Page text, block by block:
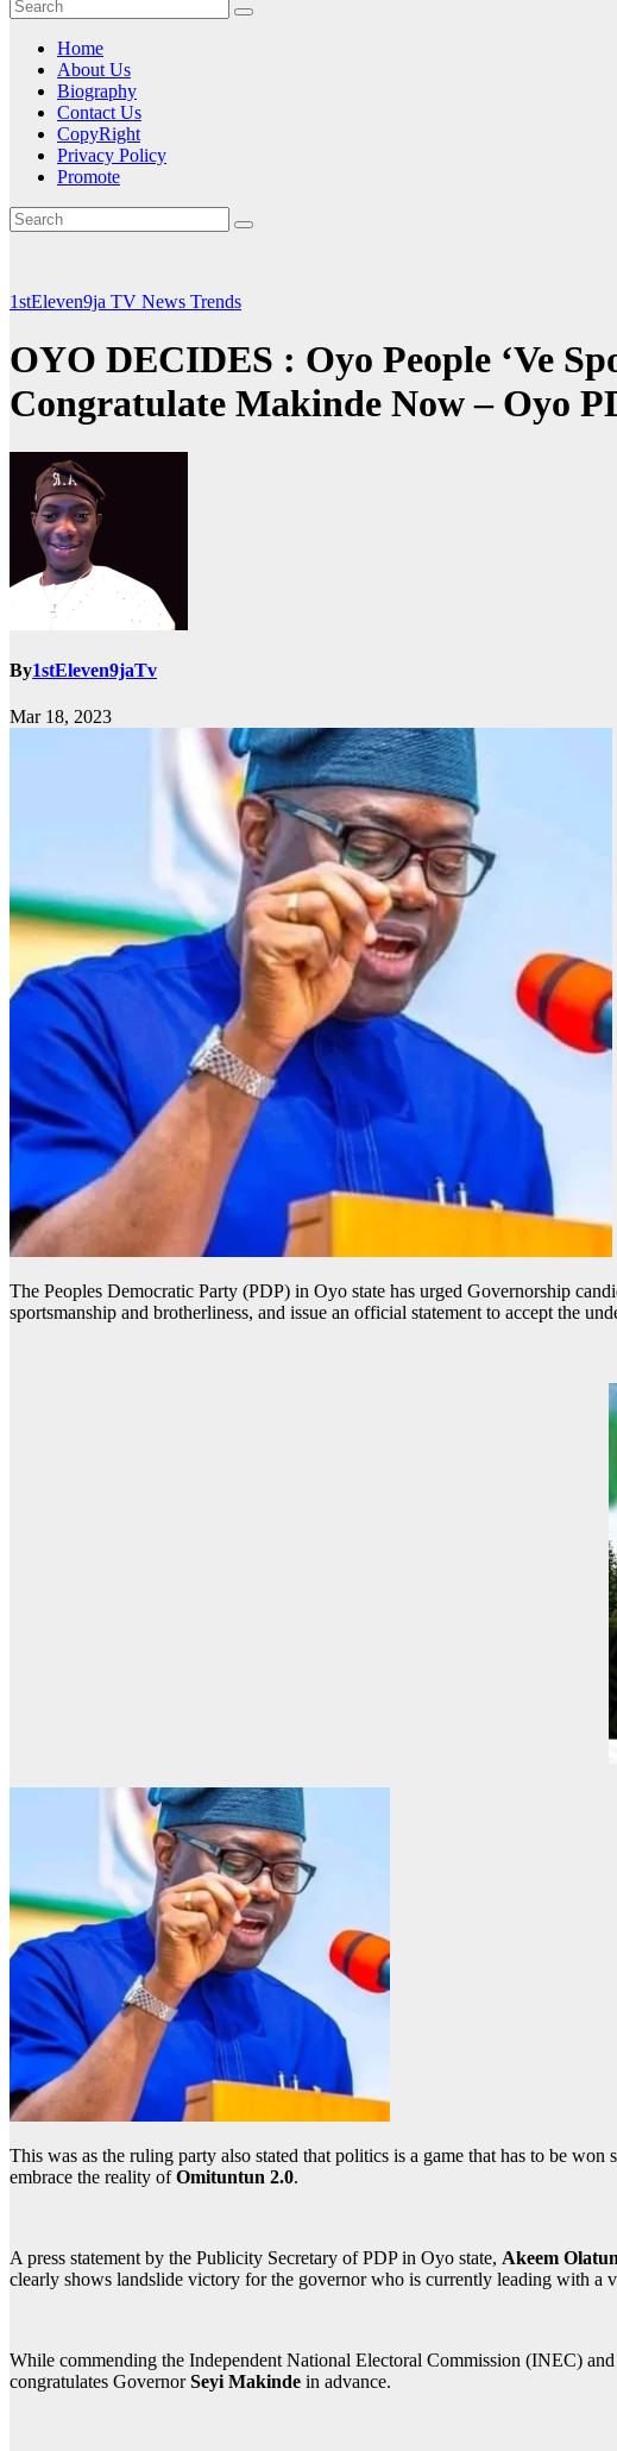
Home
About Us
Biography
Contact Us
CopyRight
Privacy Policy
Promote
1stEleven9ja TV News Trends
OYO DECIDES : Oyo People ‘Ve
Congratulate Makinde Now – Oyo
By1stEleven9jaTv
Mar 18, 2023
The Peoples Democratic Party (PDP) in Oyo state has urged Governorship
sportsmanship and brotherliness, and issue an official statement to accept the
This was as the ruling party also stated that politics is a game that has to be
embrace the reality ofOmituntun 2.0.
A press statement by the Publicity Secretary of PDP in Oyo state, Akeem
clearly shows landslide victory for the governor who is currently leading with a
While commending the Independent National Electoral Commission (INEC)
congratulates GovernorSeyi Makinde in advance.